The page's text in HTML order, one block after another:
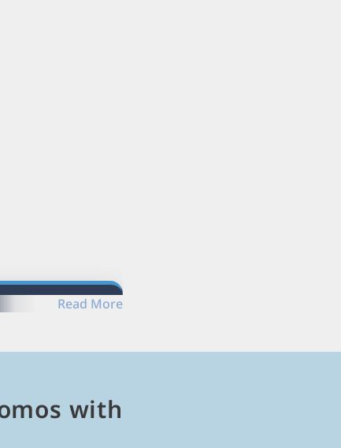
Read More
with